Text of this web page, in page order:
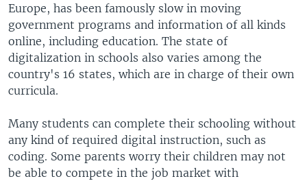
Europe, has been famously slow in moving
government programs and information of all kinds
online, including education. The state of
digitalization in schools also varies among the
country's 16 states, which are in charge of their own
curricula.
Many students can complete their schooling without
any kind of required digital instruction, such as
coding. Some parents worry their children may not
be able to compete in the job market with